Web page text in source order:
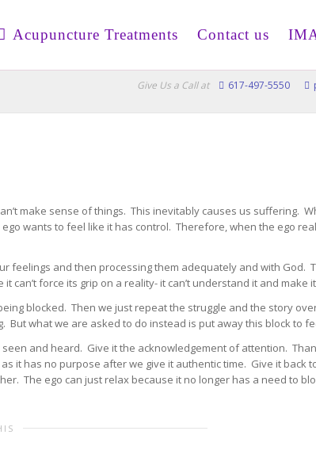
Acupuncture Treatments Contact us
Give Us a Call at 617-497-5550
make sense of things. This inevitably causes us suffering.
wants to feel like it has control. Therefore, when the ego
feelings and then processing them adequately and with God.
force its grip on a reality- it can’t understand it and make
blocked. Then we just repeat the struggle and the story
But what we are asked to do instead is put away this block to
and heard. Give it the acknowledgement of attention.
it has no purpose after we give it authentic time. Give it back
The ego can just relax because it no longer has a need to